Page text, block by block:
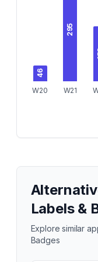
46
W20
295
W21
Labels &
Explore similar
Badges